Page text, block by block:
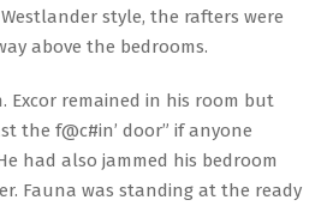
style, the rafters were
above the bedrooms.
Excor remained in his room but
the f@c#in’ door” if anyone
had also jammed his bedroom
Fauna was standing at the ready